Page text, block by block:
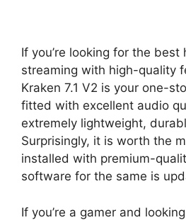
If you’re looking for the best
streaming with high-quality
Kraken 7.1 V2 is your one-
fitted with excellent audio
extremely lightweight,
Surprisingly, it is worth the
installed with premium-
software for the same is
If you’re a gamer and